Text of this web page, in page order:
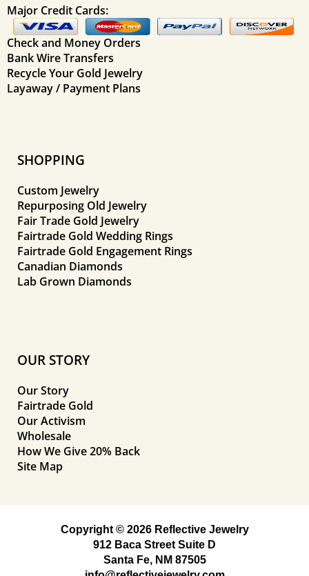
Major Credit Cards:
Check and Money Orders
Bank Wire Transfers
Recycle Your Gold Jewelry
Layaway / Payment Plans
SHOPPING
Custom Jewelry
Repurposing Old Jewelry
Fair Trade Gold Jewelry
Fairtrade Gold Wedding Rings
Fairtrade Gold Engagement Rings
Canadian Diamonds
Lab Grown Diamonds
OUR STORY
Our Story
Fairtrade Gold
Our Activism
Wholesale
How We Give 20% Back
Site Map
Copyright © 2026 Reflective Jewelry
912 Baca Street Suite D
Santa Fe, NM 87505